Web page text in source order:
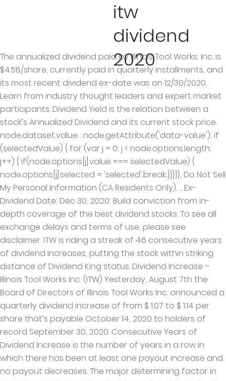
itw
dividend
2020
The annualized dividend paid by Illinois Tool Works, Inc. is
$4.56/share, currently paid in quarterly installments, and
its most recent dividend ex-date was on 12/30/2020.
Learn from industry thought leaders and expert market
participants. Dividend Yield is the relation between a
stock’s Annualized Dividend and its current stock price.
node.dataset.value : node.getAttribute('data-value'); if
(selectedValue) { for (var j = 0; j < node.options.length;
j++) { if(node.options[j].value === selectedValue) {
node.options[j].selected = 'selected';break;}}}}}, Do Not Sell
My Personal Information (CA Residents Only). ... Ex-
Dividend Date: Dec 30, 2020: Build conviction from in-
depth coverage of the best dividend stocks. To see all
exchange delays and terms of use, please see
disclaimer. ITW is riding a streak of 46 consecutive years
of dividend increases, putting the stock within striking
distance of Dividend King status. Dividend Increase –
Illinois Tool Works Inc. (ITW) Yesterday, August 7th the
Board of Directors of Illinois Tool Works Inc. announced a
quarterly dividend increase of from $ 1.07 to $ 1.14 per
share that’s payable October 14, 2020 to holders of
record September 30, 2020. Consecutive Years of
Dividend Increase is the number of years in a row in
which there has been at least one payout increase and
no payout decreases. The major determining factor in